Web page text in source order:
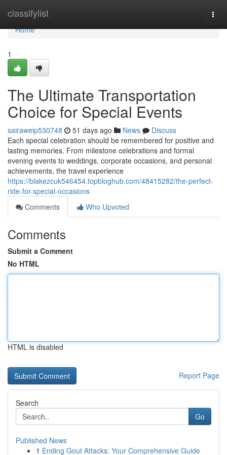
classifylist
Home
Home
1
The Ultimate Transportation
Choice for Special Events
sairaweip530748 51 days ago News
Discuss
Each special celebration should be remembered for positive and
lasting memories. From milestone celebrations and formal
evening events to weddings, corporate occasions, and personal
achievements, the travel experience
https://blakezcuk546454.topbloghub.com/48415282/the-perfect-
ride-for-special-occasions
Comments
Who Upvoted
Comments
Submit a Comment
No HTML
HTML is disabled
Report Page
Search
Go
Published News
1 Ending Gout Attacks: Your Comprehensive Guide